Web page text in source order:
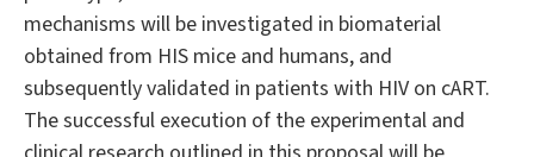
mechanisms will be investigated in biomaterial
obtained from HIS mice and humans, and
subsequently validated in patients with HIV on cART.
The successful execution of the experimental and